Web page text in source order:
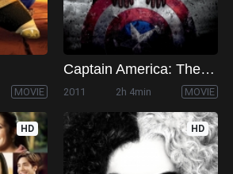
MOVIE
Captain America: The First Avenger
2011 2h 4min MOVIE
HD HD